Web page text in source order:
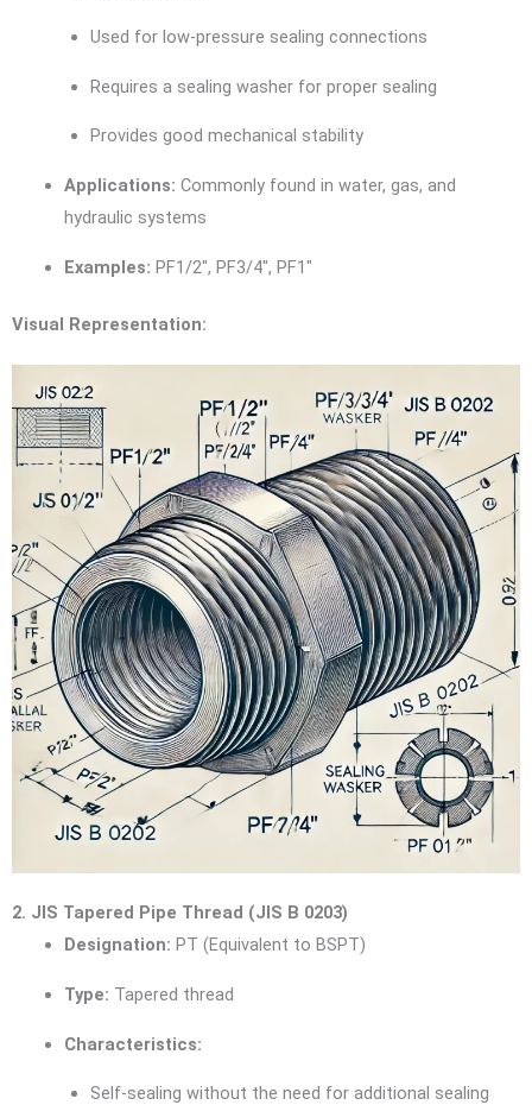
Used for low-pressure sealing connections
Requires a sealing washer for proper sealing
Provides good mechanical stability
Applications: Commonly found in water, gas, and
hydraulic systems
Examples: PF1/2″, PF3/4″, PF1″
Visual Representation:
2. JIS Tapered Pipe Thread (JIS B 0203)
Designation: PT (Equivalent to BSPT)
Type: Tapered thread
Characteristics:
Self-sealing without the need for additional sealing